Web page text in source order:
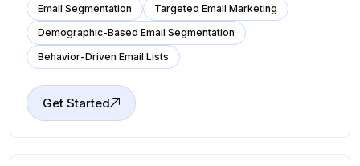
Email Segmentation
Targeted Email Marketing
Demographic-Based Email Segmentation
Behavior-Driven Email Lists
Get Started